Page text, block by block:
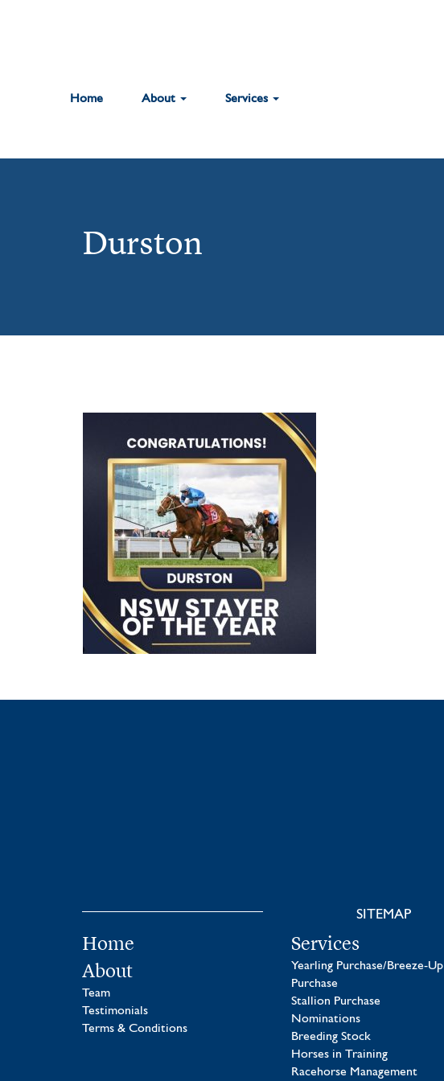
Home About Services
Durston
SITEMAP
Home
About
Team
Testimonials
Terms & Conditions
Services
Yearling Purchase/Breeze-Up
Purchase
Stallion Purchase
Nominations
Breeding Stock
Horses in Training
Racehorse Management